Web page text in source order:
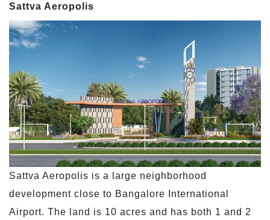
Sattva Aeropolis
Sattva Aeropolis is a large neighborhood
development close to Bangalore International
Airport. The land is 10 acres and has both 1 and 2